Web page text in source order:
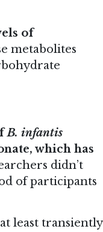
of
metabolites
B. infantis
which has
didn’t
of participants
least transiently